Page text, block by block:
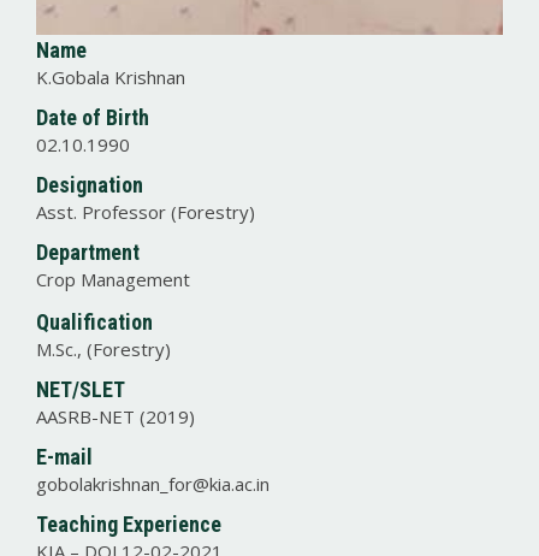
Name
K.Gobala Krishnan
Date of Birth
02.10.1990
Designation
Asst. Professor (Forestry)
Department
Crop Management
Qualification
M.Sc., (Forestry)
NET/SLET
AASRB-NET (2019)
E-mail
gobolakrishnan_for@kia.ac.in
Teaching Experience